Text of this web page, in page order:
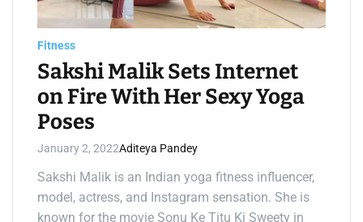
e
a
d
m
e
Fitness
Sakshi Malik Sets Internet
on Fire With Her Sexy Yoga
Poses
January 2, 2022Aditeya Pandey
Sakshi Malik is an Indian yoga fitness influencer,
model, actress, and Instagram sensation. She is
known for the movie Sonu Ke Titu Ki Sweety in